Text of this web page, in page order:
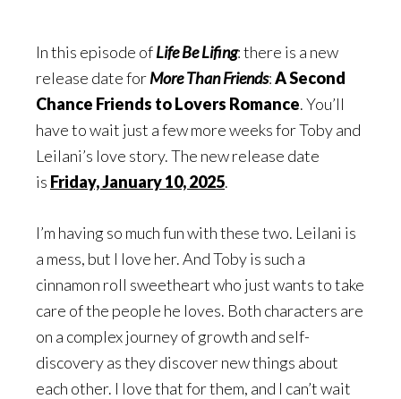
In this episode ofLife Be Lifing: there is a new
release date forMore Than Friends:A Second
Chance Friends to Lovers Romance. You’ll
have to wait just a few more weeks for Toby and
Leilani’s love story. The new release date
is Friday, January 10, 2025.
I’m having so much fun with these two. Leilani is
a mess, but I love her. And Toby is such a
cinnamon roll sweetheart who just wants to take
care of the people he loves. Both characters are
on a complex journey of growth and self-
discovery as they discover new things about
each other. I love that for them, and I can’t wait